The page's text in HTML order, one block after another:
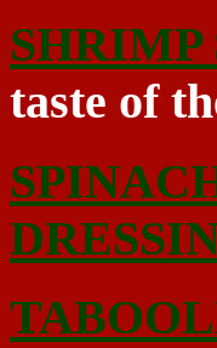
taste of